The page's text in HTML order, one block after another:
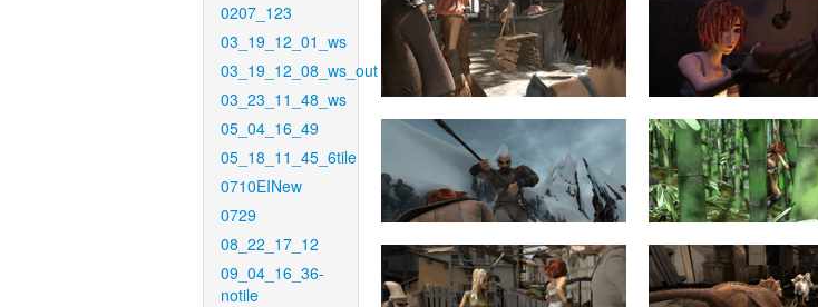
0207_123
03_19_12_01_ws
03_19_12_08_ws_out
03_23_11_48_ws
05_04_16_49
05_18_11_45_6tile
0710EINew
0729
08_22_17_12
09_04_16_36-
notile